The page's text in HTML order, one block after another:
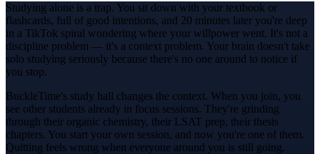
Studying alone is a trap. You sit down with your textbook or
flashcards, full of good intentions, and 20 minutes later you're deep
in a TikTok spiral wondering where your willpower went. It's not a
discipline problem — it's a context problem. Your brain doesn't take
solo studying seriously because there's no one around to notice if
you stop.
BuckleTime's study hall changes the context. When you join, you
see other students already in focus sessions. They're grinding
through their organic chemistry, their LSAT prep, their thesis
chapters. You start your own session, and now you're one of them.
Quitting feels wrong when everyone around you is still going.